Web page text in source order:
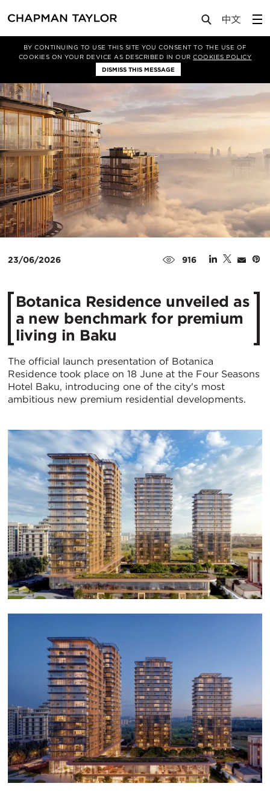
BY CONTINUING TO USE THIS SITE YOU CONSENT TO THE USE OF
COOKIES ON YOUR DEVICE AS DESCRIBED IN OURCOOKIES POLICY
DISMISS THIS MESSAGE
Media News Article
23/06/2026 916
Botanica Residence unveiled as
a new benchmark for premium
living in Baku
The official launch presentation of Botanica
Residence took place on 18 June at the Four Seasons
Hotel Baku, introducing one of the city's most
ambitious new premium residential developments.